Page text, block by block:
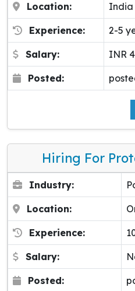
Location: India
Experience: 2-5
Salary: INR
Posted:
Hiring For
Industry:
Location:
Experience:
Salary:
Posted: